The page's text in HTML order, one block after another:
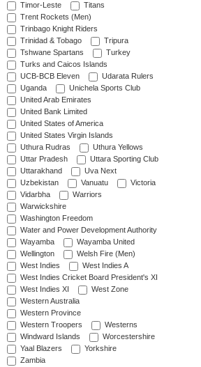
Timor-Leste
Titans
Trent Rockets (Men)
Trinbago Knight Riders
Trinidad & Tobago
Tripura
Tshwane Spartans
Turkey
Turks and Caicos Islands
UCB-BCB Eleven
Udarata Rulers
Uganda
Unichela Sports Club
United Arab Emirates
United Bank Limited
United States of America
United States Virgin Islands
Uthura Rudras
Uthura Yellows
Uttar Pradesh
Uttara Sporting Club
Uttarakhand
Uva Next
Uzbekistan
Vanuatu
Victoria
Vidarbha
Warriors
Warwickshire
Washington Freedom
Water and Power Development Authority
Wayamba
Wayamba United
Wellington
Welsh Fire (Men)
West Indies
West Indies A
West Indies Cricket Board President's XI
West Indies XI
West Zone
Western Australia
Western Province
Western Troopers
Westerns
Windward Islands
Worcestershire
Yaal Blazers
Yorkshire
Zambia